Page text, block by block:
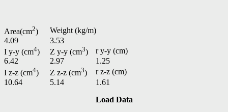
Area(cm2)
Weight (kg/m)
4.09
3.53
I y-y (cm4) Z y-y (cm3)
r y-y (cm)
6.42
2.97
1.25
I z-z (cm4) Z z-z (cm3)
r z-z (cm)
10.64
5.14
1.61
Load Data